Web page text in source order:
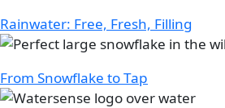
Rainwater: Free, Fresh, Filling
Image
From Snowflake to Tap
Image